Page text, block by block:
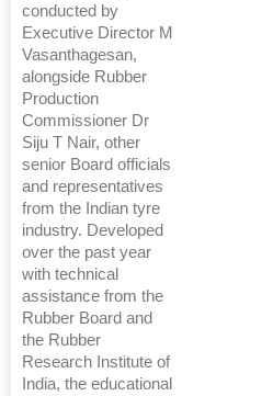
conducted by
Executive Director M
Vasanthagesan,
alongside Rubber
Production
Commissioner Dr
Siju T Nair, other
senior Board officials
and representatives
from the Indian tyre
industry. Developed
over the past year
with technical
assistance from the
Rubber Board and
the Rubber
Research Institute of
India, the educational